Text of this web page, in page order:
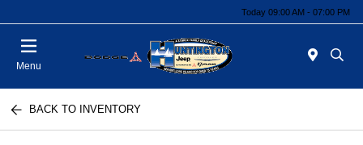
Today 09:00 AM - 07:00 PM
Menu
BACK TO INVENTORY